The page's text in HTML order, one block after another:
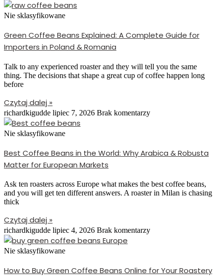
Nie sklasyfikowane
Green Coffee Beans Explained: A Complete Guide for
Importers in Poland & Romania
Talk to any experienced roaster and they will tell you the same
thing. The decisions that shape a great cup of coffee happen long
before
Czytaj dalej »
richardkigudde lipiec 7, 2026 Brak komentarzy
Nie sklasyfikowane
Best Coffee Beans in the World: Why Arabica & Robusta
Matter for European Markets
Ask ten roasters across Europe what makes the best coffee beans,
and you will get ten different answers. A roaster in Milan is chasing
thick
Czytaj dalej »
richardkigudde lipiec 4, 2026 Brak komentarzy
Nie sklasyfikowane
How to Buy Green Coffee Beans Online for Your Roastery